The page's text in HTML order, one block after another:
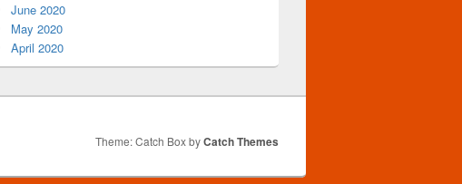
June 2020
May 2020
April 2020
Theme: Catch Box byCatch Themes